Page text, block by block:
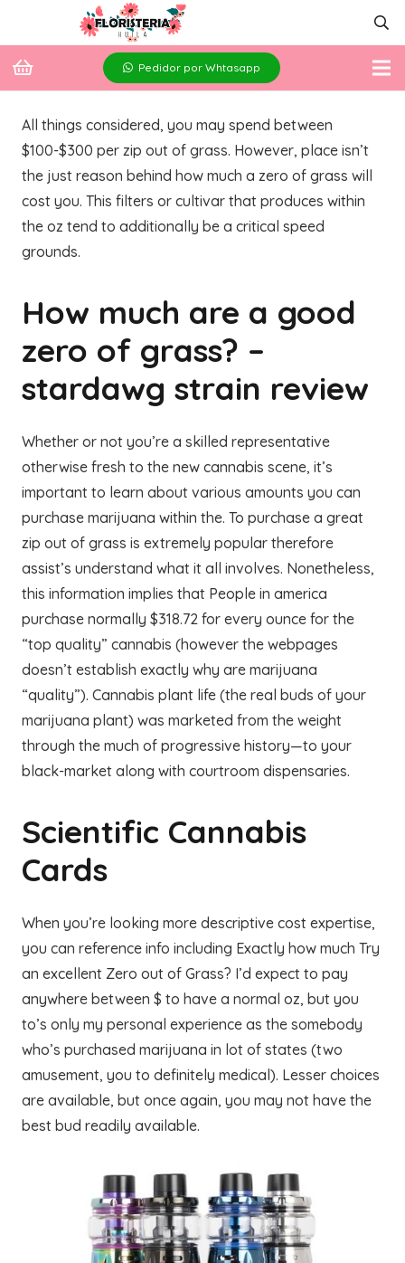
Pedidor por Whtasapp
All things considered, you may spend between
$100-$300 per zip out of grass. However, place isn’t
the just reason behind how much a zero of grass will
cost you. This filters or cultivar that produces within
the oz tend to additionally be a critical speed
grounds.
How much are a good
zero of grass? –
stardawg strain review
Whether or not you’re a skilled representative
otherwise fresh to the new cannabis scene, it’s
important to learn about various amounts you can
purchase marijuana within the. To purchase a great
zip out of grass is extremely popular therefore
assist’s understand what it all involves. Nonetheless,
this information implies that People in america
purchase normally $318.72 for every ounce for the
“top quality” cannabis (however the webpages
doesn’t establish exactly why are marijuana
“quality”). Cannabis plant life (the real buds of your
marijuana plant) was marketed from the weight
through the much of progressive history—to your
black-market along with courtroom dispensaries.
Scientific Cannabis
Cards
When you’re looking more descriptive cost expertise,
you can reference info including Exactly how much Try
an excellent Zero out of Grass? I’d expect to pay
anywhere between $ to have a normal oz, but you
to’s only my personal experience as the somebody
who’s purchased marijuana in lot of states (two
amusement, you to definitely medical). Lesser choices
are available, but once again, you may not have the
best bud readily available.